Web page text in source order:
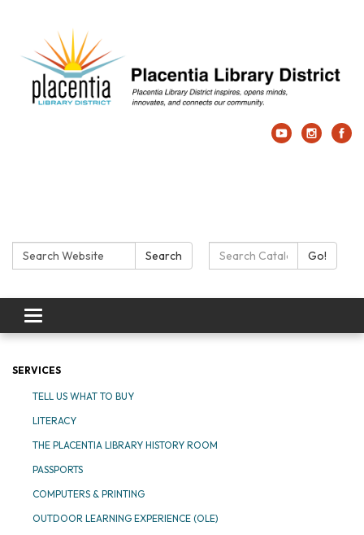
Search: Search Search Catalog:Go!
Toggle navigation
SERVICES
TELL US WHAT TO BUY
LITERACY
THE PLACENTIA LIBRARY HISTORY ROOM
PASSPORTS
COMPUTERS & PRINTING
OUTDOOR LEARNING EXPERIENCE (OLE)